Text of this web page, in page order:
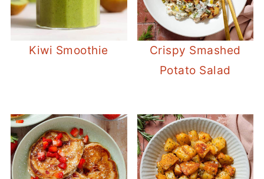
Kiwi Smoothie
Crispy Smashed
Potato Salad